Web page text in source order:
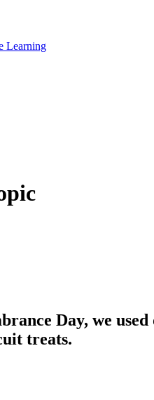
Learning
Day, we
treats.